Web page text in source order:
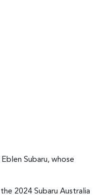
Subaru, whose
2024 Subaru Australia